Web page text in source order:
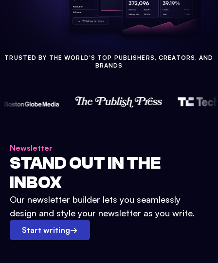
TRUSTED BY THE WORLD'S TOP PUBLISHERS, CREATORS, AND
BRANDS
Newsletter
STAND OUT IN THE
INBOX
Our newsletter builder lets you seamlessly
design and style your newsletter as you write.
Start writing→